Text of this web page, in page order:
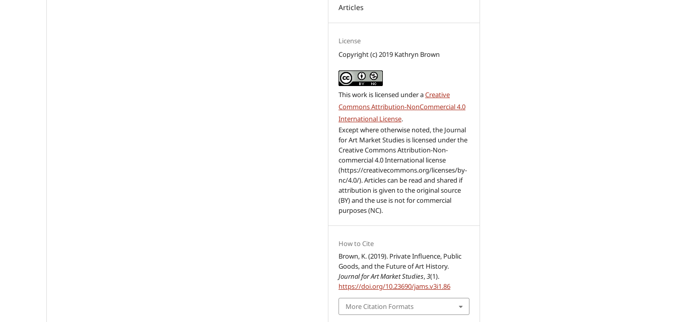
Articles
License
Copyright (c) 2019 Kathryn Brown
This work is licensed under aCreative
Commons Attribution-NonCommercial 4.0
International License.
Except where otherwise noted, the Journal
for Art Market Studies is licensed under the
Creative Commons Attribution-Non-
commercial 4.0 International license
(https://creativecommons.org/licenses/by-
nc/4.0/). Articles can be read and shared if
attribution is given to the original source
(BY) and the use is not for commercial
purposes (NC).
How to Cite
Brown, K. (2019). Private Influence, Public
Goods, and the Future of Art History.
Journal for Art Market Studies,3(1).
https://doi.org/10.23690/jams.v3i1.86
More Citation Formats